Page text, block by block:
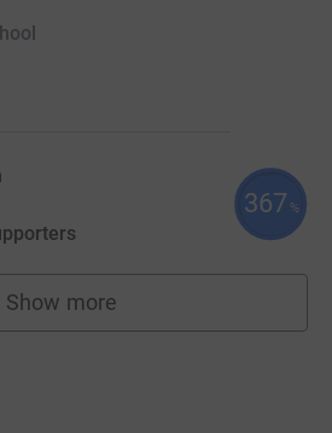
367 %
Show more
fundraisers